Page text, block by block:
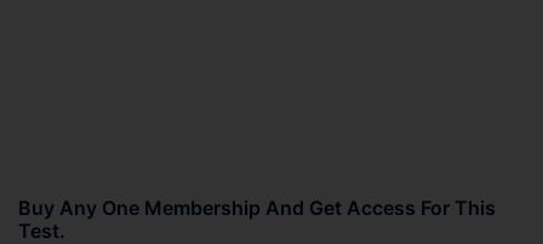
Buy Any One Membership And Get Access For This
Test.